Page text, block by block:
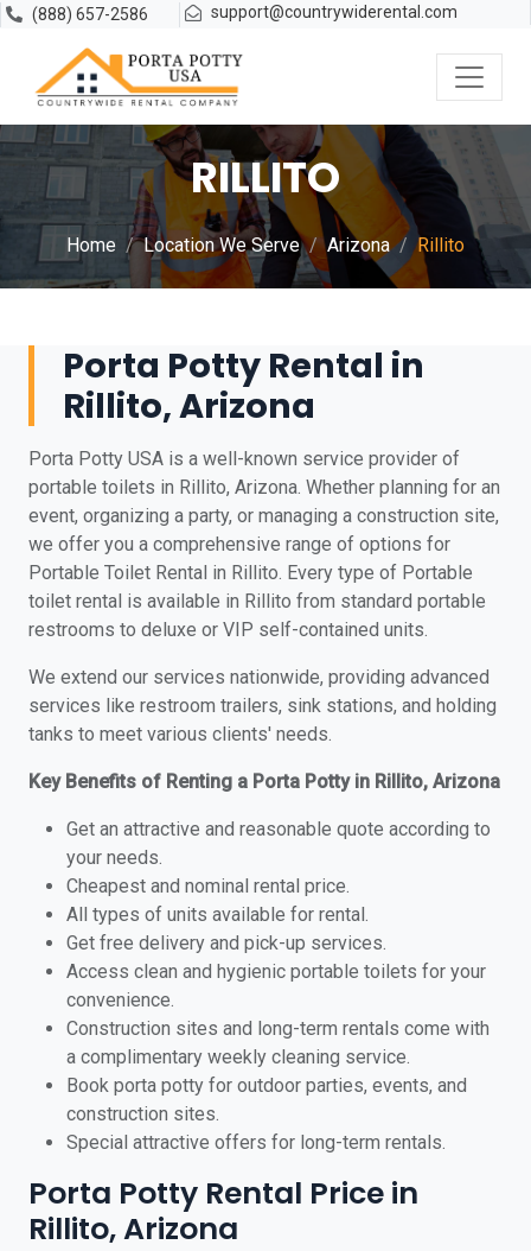
(888) 657-2586 support@countrywiderental.com
RILLITO
Home Location We Serve Arizona Rillito
Porta Potty Rental in
Rillito, Arizona
Porta Potty USA is a well-known service provider of
portable toilets in Rillito, Arizona. Whether planning for an
event, organizing a party, or managing a construction site,
we offer you a comprehensive range of options for
Portable Toilet Rental in Rillito. Every type of Portable
toilet rental is available in Rillito from standard portable
restrooms to deluxe or VIP self-contained units.
We extend our services nationwide, providing advanced
services like restroom trailers, sink stations, and holding
tanks to meet various clients' needs.
Key Benefits of Renting a Porta Potty in Rillito, Arizona
Get an attractive and reasonable quote according to
your needs.
Cheapest and nominal rental price.
All types of units available for rental.
Get free delivery and pick-up services.
Access clean and hygienic portable toilets for your
convenience.
Construction sites and long-term rentals come with
a complimentary weekly cleaning service.
Book porta potty for outdoor parties, events, and
construction sites.
Special attractive offers for long-term rentals.
Porta Potty Rental Price in
Rillito, Arizona